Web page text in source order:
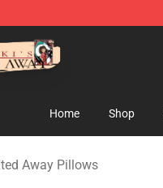
Merchandise Shop
Home Shop
Away Pillows